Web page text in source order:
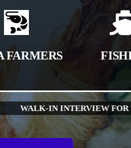
FARMERS
( | 966 KB )